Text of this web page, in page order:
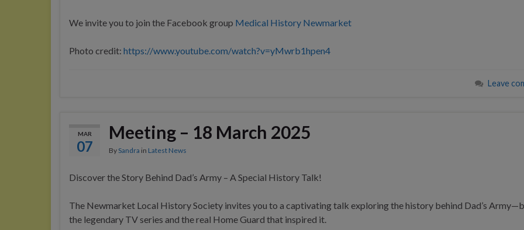
We invite you to join the Facebook group Medical History Newmarket
Photo credit: https://www.youtube.com/watch?v=yMwrb1hpen4
Leave
MAR
07
Meeting – 18 March 2025
By Sandra in Latest News
Discover the Story Behind Dad’s Army – A Special History Talk!
The Newmarket Local History Society invites you to a captivating talk exploring the history behind Dad’s
the legendary TV series and the real Home Guard that inspired it.